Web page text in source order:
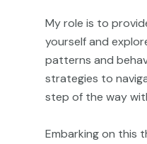
My role is to
yourself and
patterns and
strategies to
step of the way
Embarking on this